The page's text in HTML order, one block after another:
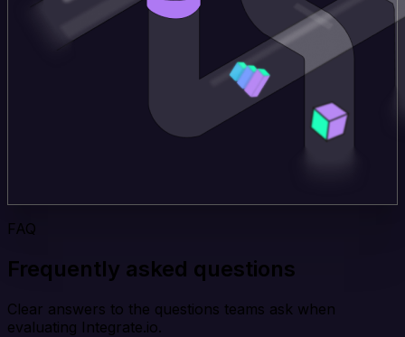
FAQ
Frequently asked questions
Clear answers to the questions teams ask when
evaluating Integrate.io.